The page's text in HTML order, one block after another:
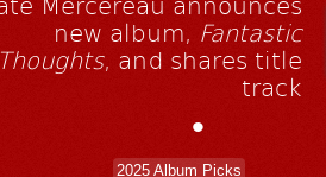
new album, Fantastic
, and shares title
track
•
2025 Album Picks